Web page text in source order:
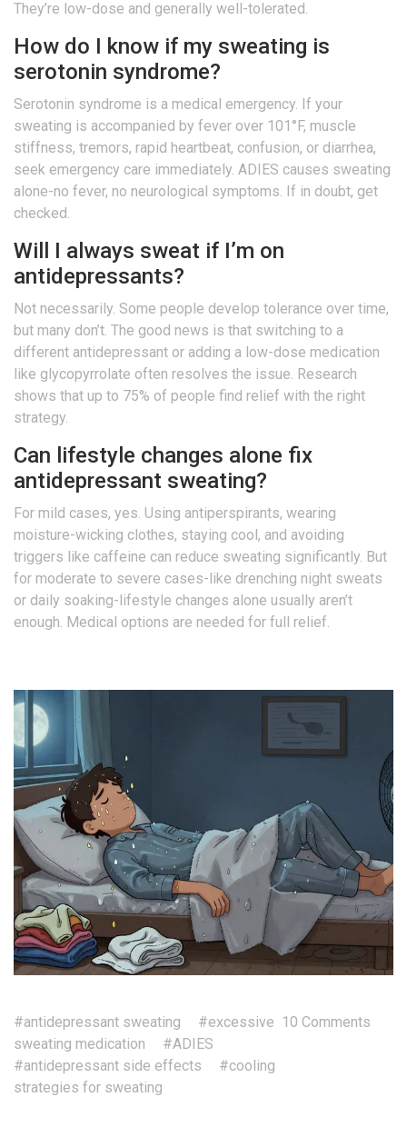
They’re low-dose and generally well-tolerated.
How do I know if my sweating is
serotonin syndrome?
Serotonin syndrome is a medical emergency. If your
sweating is accompanied by fever over 101°F, muscle
stiffness, tremors, rapid heartbeat, confusion, or diarrhea,
seek emergency care immediately. ADIES causes sweating
alone-no fever, no neurological symptoms. If in doubt, get
checked.
Will I always sweat if I’m on
antidepressants?
Not necessarily. Some people develop tolerance over time,
but many don’t. The good news is that switching to a
different antidepressant or adding a low-dose medication
like glycopyrrolate often resolves the issue. Research
shows that up to 75% of people find relief with the right
strategy.
Can lifestyle changes alone fix
antidepressant sweating?
For mild cases, yes. Using antiperspirants, wearing
moisture-wicking clothes, staying cool, and avoiding
triggers like caffeine can reduce sweating significantly. But
for moderate to severe cases-like drenching night sweats
or daily soaking-lifestyle changes alone usually aren’t
enough. Medical options are needed for full relief.
#antidepressant sweating
#excessive
sweating medication
#ADIES
#antidepressant side effects
#cooling
strategies for sweating
10 Comments